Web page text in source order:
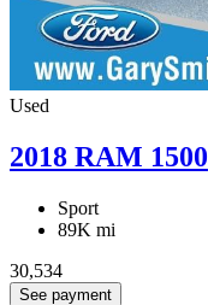
Used
2018 RAM 1500
Sport
89K mi
30,534
See payment